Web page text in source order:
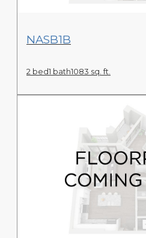
View Floor Plan
NASB1B
2 bed1 bath1083 sq. ft.